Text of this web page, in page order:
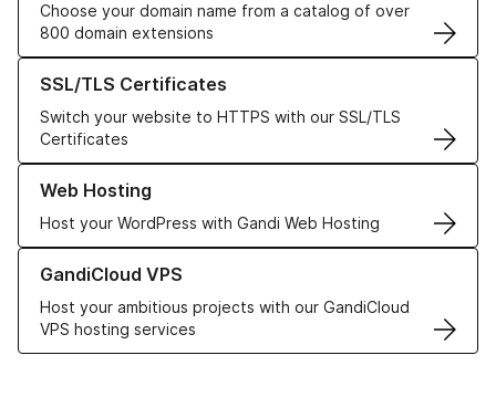
Choose your domain name from a catalog of over
800 domain extensions
SSL/TLS Certificates
Switch your website to HTTPS with our SSL/TLS
Certificates
Learn more about our SSL/TLS Certificates
Web Hosting
Host your WordPress with Gandi Web Hosting
Learn more about our Web Hosting solutions
GandiCloud VPS
Host your ambitious projects with our GandiCloud
VPS hosting services
Learn more about GandiCloud VPS